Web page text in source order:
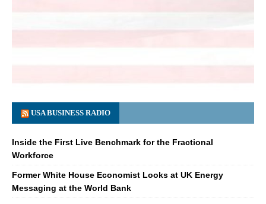
USA BUSINESS RADIO
Inside the First Live Benchmark for the Fractional
Workforce
Former White House Economist Looks at UK Energy
Messaging at the World Bank